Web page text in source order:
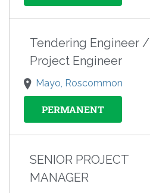
Tendering Engineer /
Project Engineer
Mayo, Roscommon
PERMANENT
SENIOR PROJECT
MANAGER